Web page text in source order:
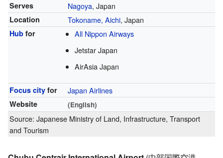
Serves Nagoya, Japan
Location Tokoname, Aichi, Japan
Hubfor
All Nippon Airways
Jetstar Japan
AirAsia Japan
Focus cityfor Japan Airlines
Website (English)
Source: Japanese Ministry of Land, Infrastructure, Transport
and Tourism